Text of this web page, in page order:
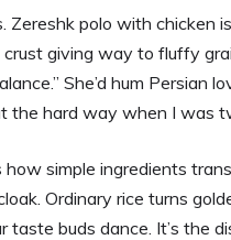
Zereshk polo with
giving way to fluffy
She’d hum Persian
the hard way when I was
simple ingredients
Ordinary rice turns
buds dance. It’s the